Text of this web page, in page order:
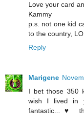
Love your card
Kammy
p.s. not one kid
to the country,
Reply
Marigene
I bet those 350
wish I lived in
fantastic...♥